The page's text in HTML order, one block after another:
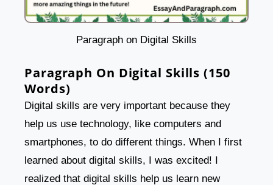
Paragraph on Digital Skills
Paragraph On Digital Skills (150
Words)
Digital skills are very important because they
help us use technology, like computers and
smartphones, to do different things. When I first
learned about digital skills, I was excited! I
realized that digital skills help us learn new